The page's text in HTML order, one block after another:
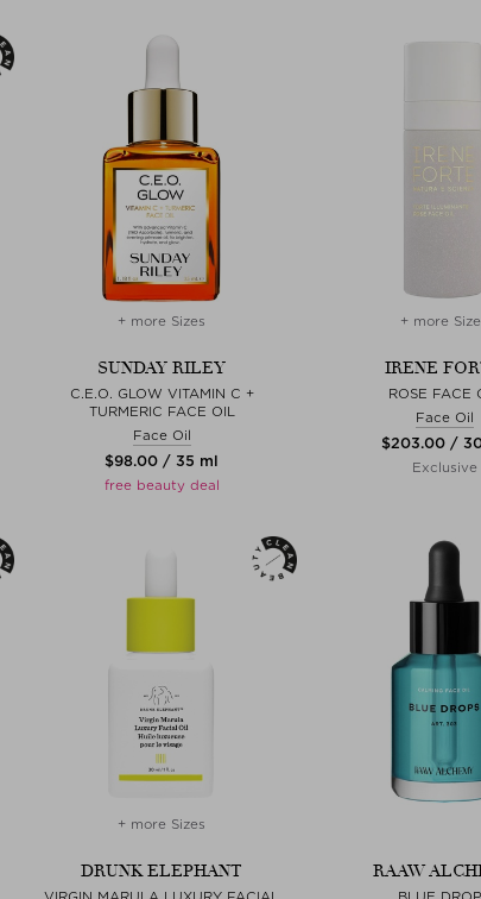
+ more Sizes
SUNDAY RILEY
C.E.O. GLOW VITAMIN C +
TURMERIC FACE OIL
Face Oil
$‌98.00 / 35 ml
free beauty deal
+ more
IRENE
ROSE FACE
Face Oil
$‌203.00 /
Exclusive
+ more Sizes
DRUNK ELEPHANT RAAW